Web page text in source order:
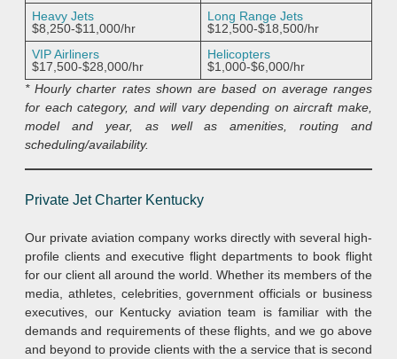
Heavy Jets
$8,250-$11,000/hr
Long Range Jets
$12,500-$18,500/hr
VIP Airliners
$17,500-$28,000/hr
Helicopters
$1,000-$6,000/hr
* Hourly charter rates shown are based on average ranges
for each category, and will vary depending on aircraft make,
model and year, as well as amenities, routing and
scheduling/availability.
Private Jet Charter Kentucky
Our private aviation company works directly with several high-
profile clients and executive flight departments to book flight
for our client all around the world. Whether its members of the
media, athletes, celebrities, government officials or business
executives, our Kentucky aviation team is familiar with the
demands and requirements of these flights, and we go above
and beyond to provide clients with the a service that is second